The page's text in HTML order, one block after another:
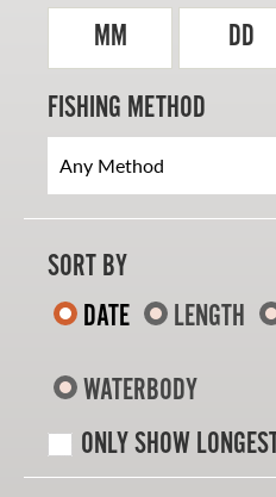
MM
DD
FISHING METHOD
SORT BY
DATE
LENGTH
WATERBODY
ONLY SHOW